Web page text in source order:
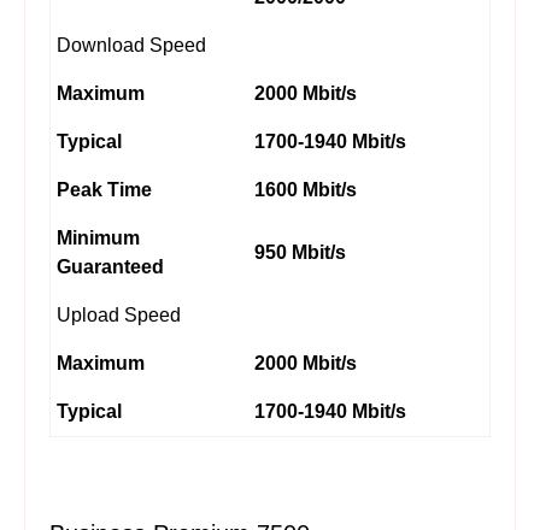
Download Speed
Maximum 2000 Mbit/s
Typical 1700-1940 Mbit/s
Peak Time 1600 Mbit/s
Minimum
Guaranteed
950 Mbit/s
Upload Speed
Maximum 2000 Mbit/s
Typical 1700-1940 Mbit/s